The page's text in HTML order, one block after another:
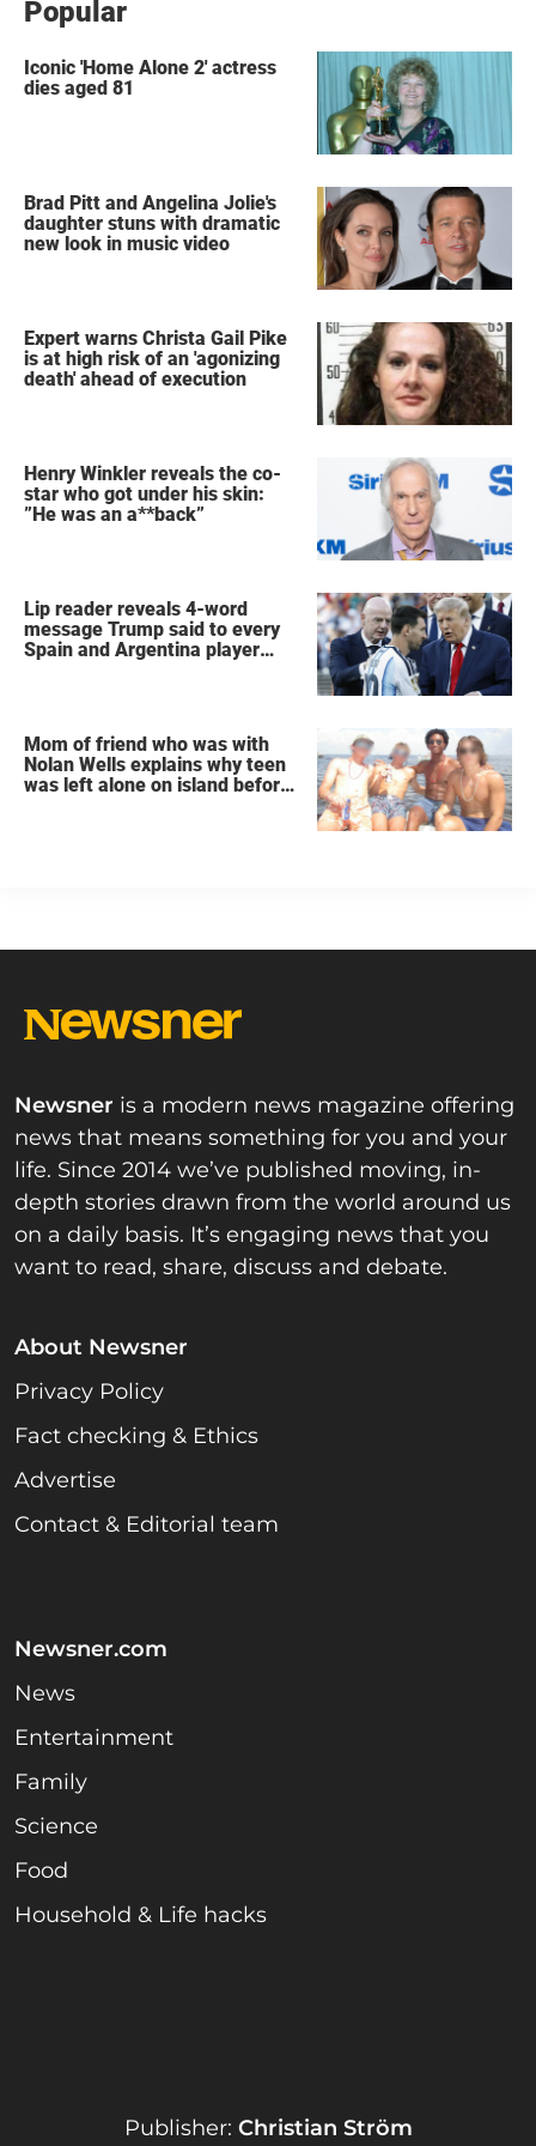
Popular
Iconic 'Home Alone 2' actress
dies aged 81
Brad Pitt and Angelina Jolie's
daughter stuns with dramatic
new look in music video
Expert warns Christa Gail Pike
is at high risk of an 'agonizing
death' ahead of execution
Henry Winkler reveals the co-
star who got under his skin:
”He was an a**back”
Lip reader reveals 4-word
message Trump said to every
Spain and Argentina player
Mom of friend who was with
Nolan Wells explains why teen
was left alone on island before
Newsner is a modern news magazine offering
news that means something for you and your
life. Since 2014 we’ve published moving, in-
depth stories drawn from the world around us
on a daily basis. It’s engaging news that you
want to read, share, discuss and debate.
About Newsner
Privacy Policy
Fact checking & Ethics
Advertise
Contact & Editorial team
Newsner.com
News
Entertainment
Family
Science
Food
Household & Life hacks
Publisher: Christian Ström